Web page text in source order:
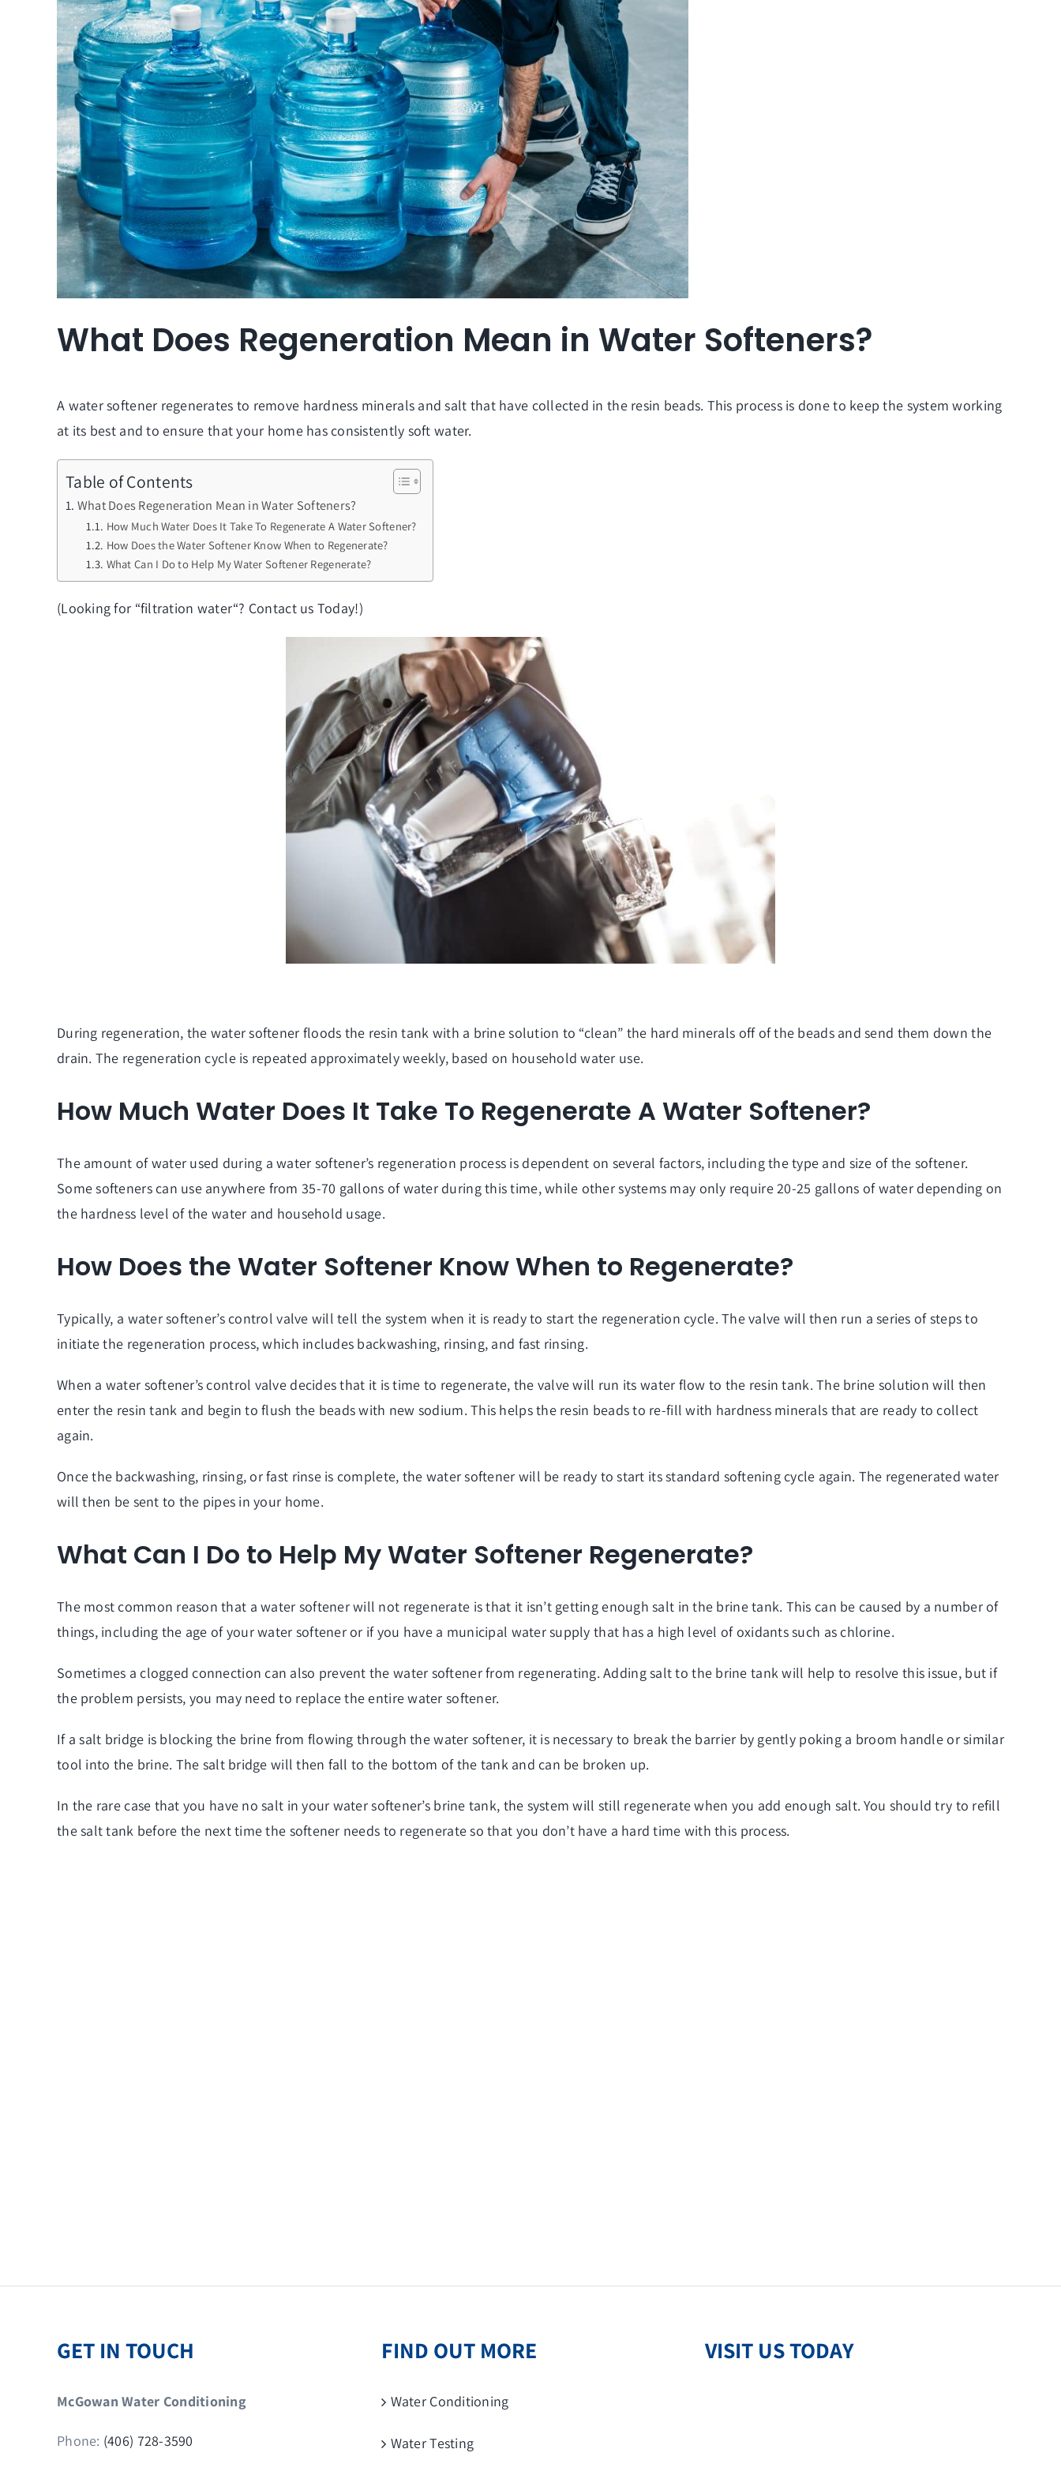
What Does Regeneration Mean in Water Softeners?
A water softener regenerates to remove hardness minerals and salt that have collected in the resin beads. This process is done to keep the system working
at its best and to ensure that your home has consistently soft water.
Table of Contents
What Does Regeneration Mean in Water Softeners?
How Much Water Does It Take To Regenerate A Water Softener?
How Does the Water Softener Know When to Regenerate?
What Can I Do to Help My Water Softener Regenerate?
(Looking for “filtration water“? Contact us Today!)
During regeneration, the water softener floods the resin tank with a brine solution to “clean” the hard minerals off of the beads and send them down the
drain. The regeneration cycle is repeated approximately weekly, based on household water use.
How Much Water Does It Take To Regenerate A Water Softener?
The amount of water used during a water softener’s regeneration process is dependent on several factors, including the type and size of the softener.
Some softeners can use anywhere from 35-70 gallons of water during this time, while other systems may only require 20-25 gallons of water depending on
the hardness level of the water and household usage.
How Does the Water Softener Know When to Regenerate?
Typically, a water softener’s control valve will tell the system when it is ready to start the regeneration cycle. The valve will then run a series of steps to
initiate the regeneration process, which includes backwashing, rinsing, and fast rinsing.
When a water softener’s control valve decides that it is time to regenerate, the valve will run its water flow to the resin tank. The brine solution will then
enter the resin tank and begin to flush the beads with new sodium. This helps the resin beads to re-fill with hardness minerals that are ready to collect
again.
Once the backwashing, rinsing, or fast rinse is complete, the water softener will be ready to start its standard softening cycle again. The regenerated water
will then be sent to the pipes in your home.
What Can I Do to Help My Water Softener Regenerate?
The most common reason that a water softener will not regenerate is that it isn’t getting enough salt in the brine tank. This can be caused by a number of
things, including the age of your water softener or if you have a municipal water supply that has a high level of oxidants such as chlorine.
Sometimes a clogged connection can also prevent the water softener from regenerating. Adding salt to the brine tank will help to resolve this issue, but if
the problem persists, you may need to replace the entire water softener.
If a salt bridge is blocking the brine from flowing through the water softener, it is necessary to break the barrier by gently poking a broom handle or similar
tool into the brine. The salt bridge will then fall to the bottom of the tank and can be broken up.
In the rare case that you have no salt in your water softener’s brine tank, the system will still regenerate when you add enough salt. You should try to refill
the salt tank before the next time the softener needs to regenerate so that you don’t have a hard time with this process.
GET IN TOUCH
McGowan Water Conditioning
Phone: (406) 728-3590
FIND OUT MORE
Water Conditioning
Water Testing
VISIT US TODAY